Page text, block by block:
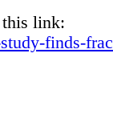
link:
finds-